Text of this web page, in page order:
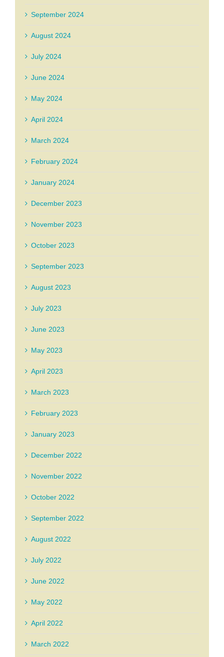
September 2024
August 2024
July 2024
June 2024
May 2024
April 2024
March 2024
February 2024
January 2024
December 2023
November 2023
October 2023
September 2023
August 2023
July 2023
June 2023
May 2023
April 2023
March 2023
February 2023
January 2023
December 2022
November 2022
October 2022
September 2022
August 2022
July 2022
June 2022
May 2022
April 2022
March 2022